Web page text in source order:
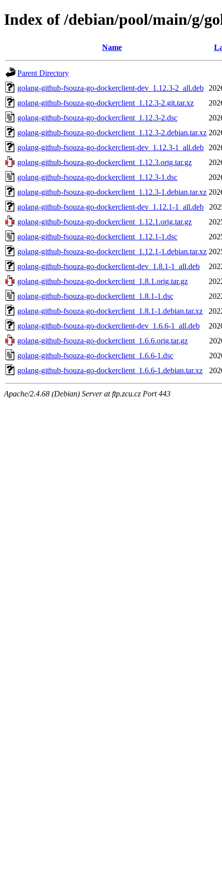
Index of /debian/pool/main/g/
Name
Parent Directory
golang-github-fsouza-go-dockerclient-dev_1.12.3-2_all.deb
golang-github-fsouza-go-dockerclient_1.12.3-2.git.tar.xz
golang-github-fsouza-go-dockerclient_1.12.3-2.dsc
golang-github-fsouza-go-dockerclient_1.12.3-2.debian.tar.xz
golang-github-fsouza-go-dockerclient-dev_1.12.3-1_all.deb
golang-github-fsouza-go-dockerclient_1.12.3.orig.tar.gz
golang-github-fsouza-go-dockerclient_1.12.3-1.dsc
golang-github-fsouza-go-dockerclient_1.12.3-1.debian.tar.xz
golang-github-fsouza-go-dockerclient-dev_1.12.1-1_all.deb
golang-github-fsouza-go-dockerclient_1.12.1.orig.tar.gz
golang-github-fsouza-go-dockerclient_1.12.1-1.dsc
golang-github-fsouza-go-dockerclient_1.12.1-1.debian.tar.xz
golang-github-fsouza-go-dockerclient-dev_1.8.1-1_all.deb
golang-github-fsouza-go-dockerclient_1.8.1.orig.tar.gz
golang-github-fsouza-go-dockerclient_1.8.1-1.dsc
golang-github-fsouza-go-dockerclient_1.8.1-1.debian.tar.xz
golang-github-fsouza-go-dockerclient-dev_1.6.6-1_all.deb
golang-github-fsouza-go-dockerclient_1.6.6.orig.tar.gz
golang-github-fsouza-go-dockerclient_1.6.6-1.dsc
golang-github-fsouza-go-dockerclient_1.6.6-1.debian.tar.xz
Apache/2.4.68 (Debian) Server at ftp.zcu.cz Port 443